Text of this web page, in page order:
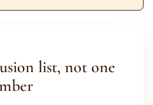
list, not one